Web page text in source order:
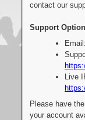
contact our
Support
Live
Please have
your account